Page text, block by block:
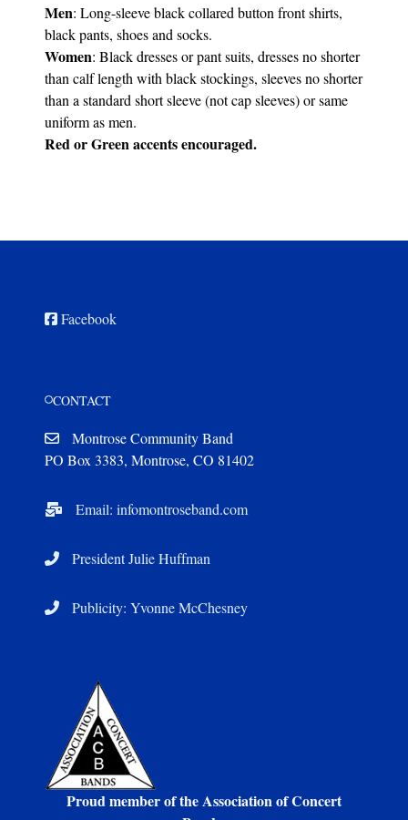
Men: Long-sleeve black collared button front shirts,
black pants, shoes and socks.
Women: Black dresses or pant suits, dresses no shorter
than calf length with black stockings, sleeves no shorter
than a standard short sleeve (not cap sleeves) or same
uniform as men.
Red or Green accents encouraged.
Facebook
CONTACT
Montrose Community Band
PO Box 3383, Montrose, CO 81402
Email: infomontroseband.com
President Julie Huffman
Publicity: Yvonne McChesney
Proud member of the Association of Concert